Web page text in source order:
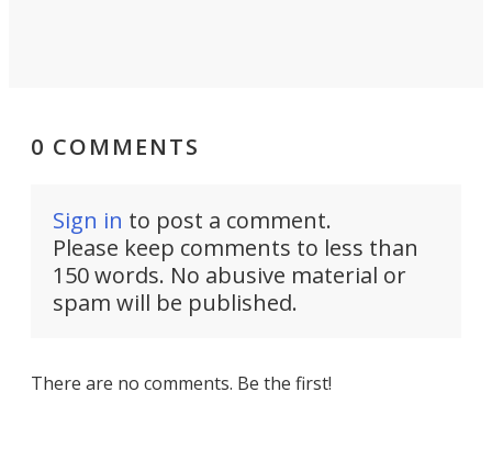
0 COMMENTS
Sign in to post a comment.
Please keep comments to less than
150 words. No abusive material or
spam will be published.
There are no comments. Be the first!